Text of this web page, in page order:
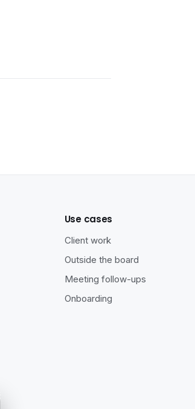
Use cases
Client work
Outside the board
Meeting follow-ups
Onboarding